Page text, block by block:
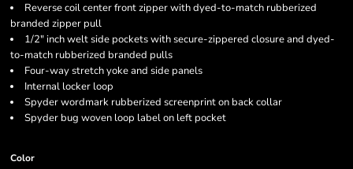
Reverse coil center front zipper with dyed-to-match rubberized
branded zipper pull
1/2" inch welt side pockets with secure-zippered closure and dyed-
to-match rubberized branded pulls
Four-way stretch yoke and side panels
Internal locker loop
Spyder wordmark rubberized screenprint on back collar
Spyder bug woven loop label on left pocket
Color